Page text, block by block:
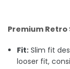
Premium
Fit: Slim fit
looser fit,